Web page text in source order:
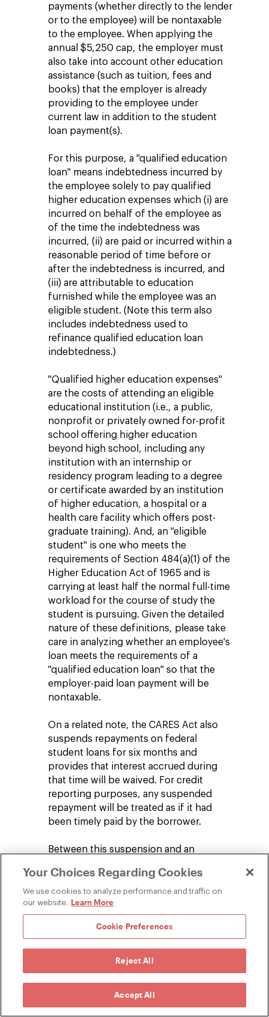
payments (whether directly to the lender
or to the employee) will be nontaxable
to the employee. When applying the
annual $5,250 cap, the employer must
also take into account other education
assistance (such as tuition, fees and
books) that the employer is already
providing to the employee under
current law in addition to the student
loan payment(s).
For this purpose, a "qualified education
loan" means indebtedness incurred by
the employee solely to pay qualified
higher education expenses which (i) are
incurred on behalf of the employee as
of the time the indebtedness was
incurred, (ii) are paid or incurred within a
reasonable period of time before or
after the indebtedness is incurred, and
(iii) are attributable to education
furnished while the employee was an
eligible student. (Note this term also
includes indebtedness used to
refinance qualified education loan
indebtedness.)
"Qualified higher education expenses"
are the costs of attending an eligible
educational institution (i.e., a public,
nonprofit or privately owned for-profit
school offering higher education
beyond high school, including any
institution with an internship or
residency program leading to a degree
or certificate awarded by an institution
of higher education, a hospital or a
health care facility which offers post-
graduate training). And, an "eligible
student" is one who meets the
requirements of Section 484(a)(1) of the
Higher Education Act of 1965 and is
carrying at least half the normal full-time
workload for the course of study the
student is pursuing. Given the detailed
nature of these definitions, please take
care in analyzing whether an employee's
loan meets the requirements of a
"qualified education loan" so that the
employer-paid loan payment will be
nontaxable.
On a related note, the CARES Act also
suspends repayments on federal
student loans for six months and
provides that interest accrued during
that time will be waived. For credit
reporting purposes, any suspended
repayment will be treated as if it had
been timely paid by the borrower.
Between this suspension and an
payments on an employee's student loan
this year, there is meaningful student
loan relief for employees for the rest of
The facts, laws, and regulations regarding
Your Choices Regarding Cookies
We use cookies to analyze performance and traffic on
our website. Learn More
Cookie Preferences
Reject All
Accept All